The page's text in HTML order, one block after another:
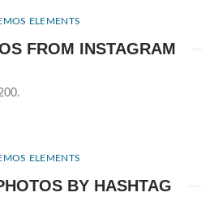
ELEMENTS
FROM INSTAGRAM
ELEMENTS
BY HASHTAG